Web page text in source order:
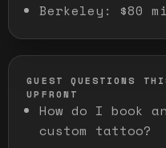
Berkeley : $80
GUEST QUESTIONS
UPFRONT
How do I book
custom tattoo?